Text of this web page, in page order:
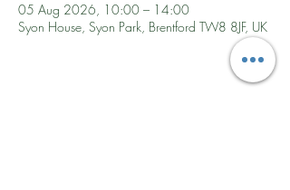
05 Aug 2026, 10:00 – 14:00
Syon House, Syon Park, Brentford TW8 8JF, UK